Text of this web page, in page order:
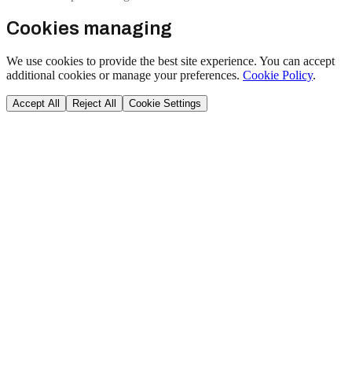
Cookies managing
We use cookies to provide the best site experience. You can accept
additional cookies or manage your preferences. Cookie Policy.
Accept All Reject All Cookie Settings